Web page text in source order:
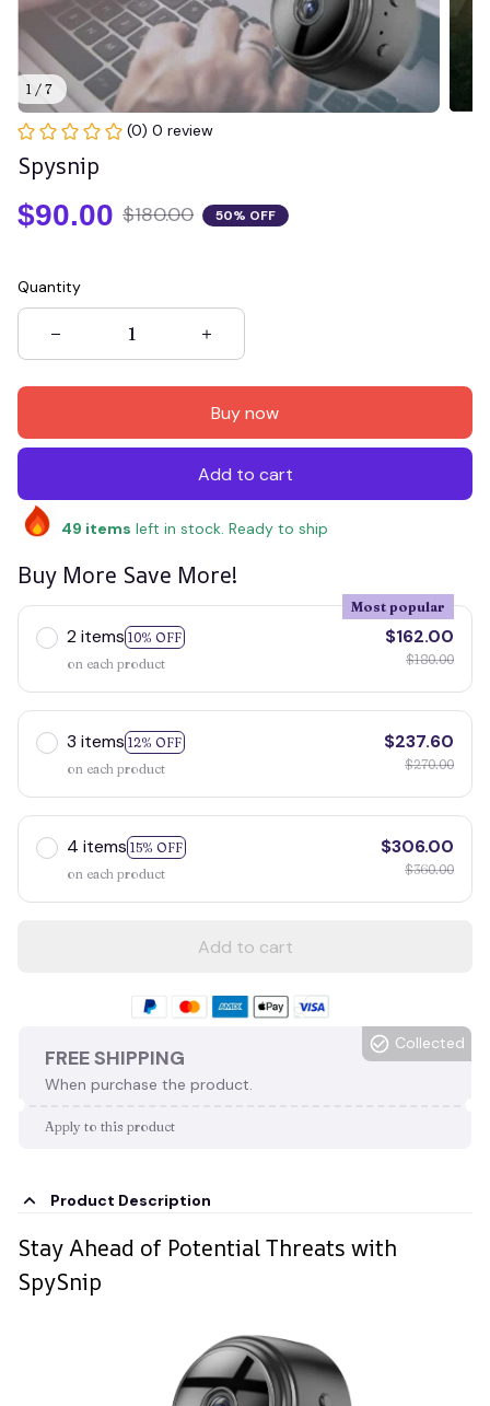
1 / 7
(0) 0 review
Spysnip
$90.00 $180.00 50% OFF
Quantity
Buy now
Add to cart
49 items left in stock. Ready to ship
Buy More Save More!
2 items 10% OFF
Most popular
on each product
$162.00
$180.00
3 items 12% OFF
on each product
$237.60
$270.00
4 items 15% OFF
on each product
$306.00
$360.00
Add to cart
FREE SHIPPING
When purchase the product.
Collected
Apply to this product
Product Description
Stay Ahead of Potential Threats with
SpySnip